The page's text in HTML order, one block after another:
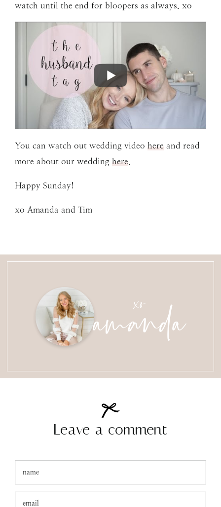
watch until the end for bloopers as always. xo
You can watch out wedding video here and read
more about our wedding here.
Happy Sunday!
xo Amanda and Tim
xo
amanda
Leave a comment